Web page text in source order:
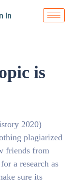
In
is
2020)
plagiarized
friends from
a research as
sure its